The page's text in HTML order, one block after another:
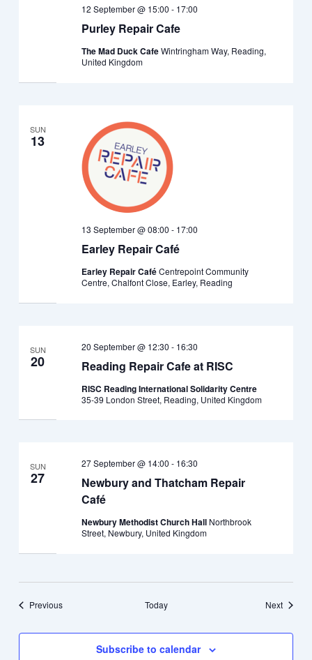
Purley Repair Cafe
12 September @ 15:00 - 17:00
The Mad Duck CafeWintringham Way, Reading,
United Kingdom
SUN
13
Earley Repair Café
13 September @ 08:00 - 17:00
Earley Repair CaféCentrepoint Community
Centre, Chalfont Close, Earley, Reading
SUN
20 Reading Repair Cafe at RISC
20 September @ 12:30 - 16:30
RISC Reading International Solidarity Centre
35-39 London Street, Reading, United Kingdom
SUN
27
Newbury and Thatcham Repair
Café
27 September @ 14:00 - 16:30
Newbury Methodist Church Hall Northbrook
Street, Newbury, United Kingdom
PreviousEvents Today NextEvents
Subscribe to calendar